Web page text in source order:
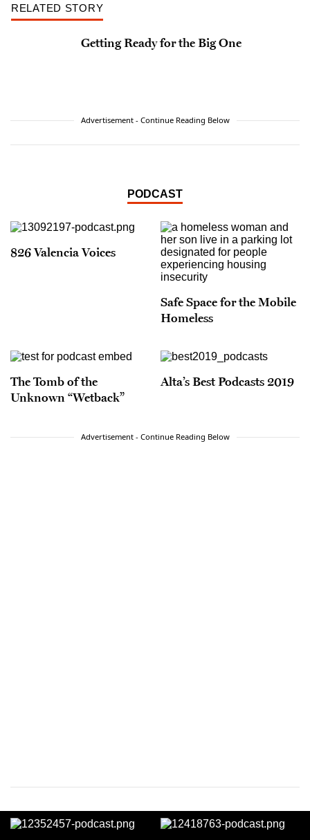
RELATED STORY
Getting Ready for the Big One
Advertisement - Continue Reading Below
PODCAST
826 Valencia Voices
Safe Space for the Mobile
Homeless
The Tomb of the
Unknown “Wetback”
Alta’s Best Podcasts 2019
Advertisement - Continue Reading Below